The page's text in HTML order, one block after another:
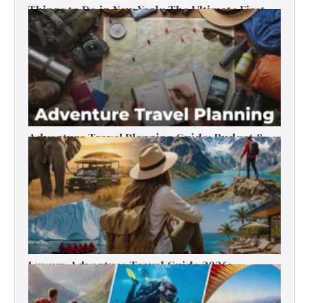
Things to Do in New York: The Ultimate First-
Timer’s Guide
Adventure Travel Planning Guide: Budget &
Tips (2026)
Luxury Adventure Travel Guide 2026:
Destinations, Experiences & Tips